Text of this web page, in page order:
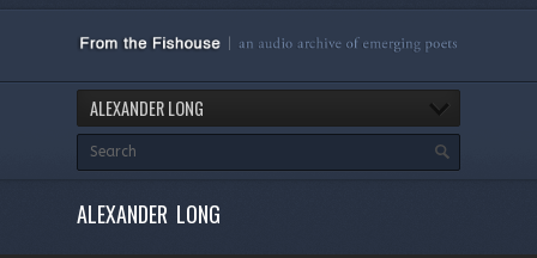
ALEXANDER LONG
ALEXANDER LONG